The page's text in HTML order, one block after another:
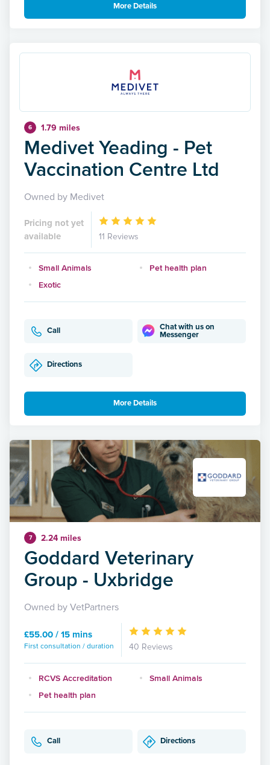
More Details
6 1.79 miles
Medivet Yeading - Pet
Vaccination Centre Ltd
Owned by Medivet
Pricing not yet
available
11 Reviews
Small Animals
Pet health plan
Exotic
Call
Chat with us on
Messenger
Directions
More Details
7 2.24 miles
Goddard Veterinary
Group - Uxbridge
Owned by VetPartners
£55.00 / 15 mins
First consultation / duration 40 Reviews
RCVS Accreditation
Small Animals
Pet health plan
Call Directions